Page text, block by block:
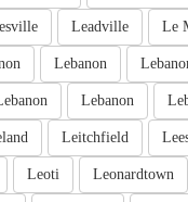
Le
Leadville
Lebanon
Lebanon
Leitchfield
Leonardtown
Leoti